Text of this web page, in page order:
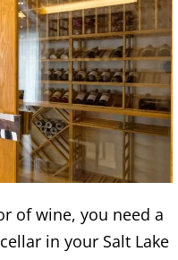
of wine, you need a
in your Salt Lake